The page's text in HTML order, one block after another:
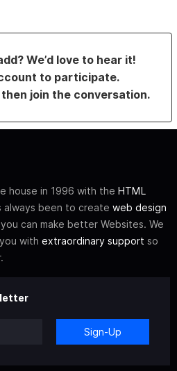
We’d love to hear it!
to participate.
then join the conversation.
house in 1996 with the HTML
always been to create web design
can make better Websites. We
with extraordinary support so
Sign-Up